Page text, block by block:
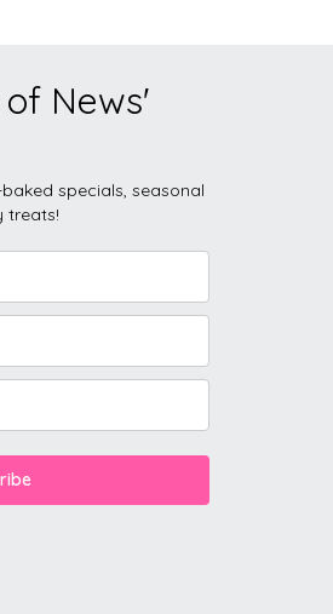
News'
specials, seasonal
treats!